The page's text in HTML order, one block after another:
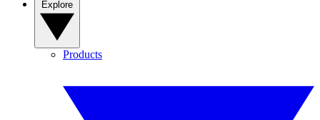
Products